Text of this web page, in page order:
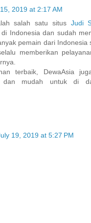
2019 at 2:17 AM
salah satu situs Judi
Indonesia dan sudah
pemain dari Indonesia
memberikan
terbaik, DewaAsia
dan mudah untuk di
19, 2019 at 5:27 PM